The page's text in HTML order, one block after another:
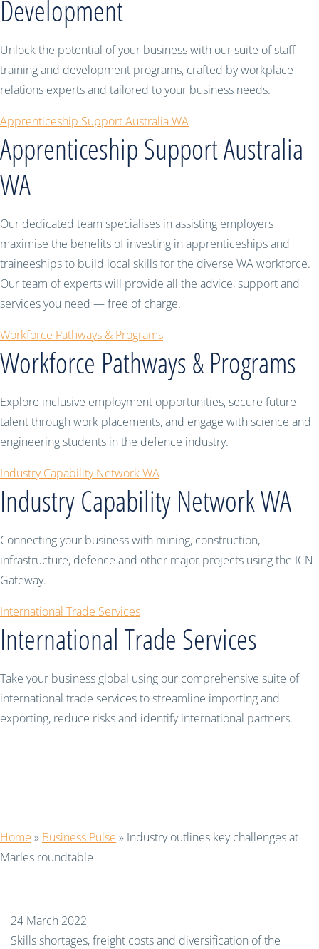
Development
Unlock the potential of your business with our suite of staff
training and development programs, crafted by workplace
relations experts and tailored to your business needs.
Apprenticeship Support Australia WA
Apprenticeship Support Australia
WA
Our dedicated team specialises in assisting employers
maximise the benefits of investing in apprenticeships and
traineeships to build local skills for the diverse WA workforce.
Our team of experts will provide all the advice, support and
services you need — free of charge.
Workforce Pathways & Programs
Workforce Pathways & Programs
Explore inclusive employment opportunities, secure future
talent through work placements, and engage with science and
engineering students in the defence industry.
Industry Capability Network WA
Industry Capability Network WA
Connecting your business with mining, construction,
infrastructure, defence and other major projects using the ICN
Gateway.
International Trade Services
International Trade Services
Take your business global using our comprehensive suite of
international trade services to streamline importing and
exporting, reduce risks and identify international partners.
Home » Business Pulse » Industry outlines key challenges at
Marles roundtable
24 March 2022
Skills shortages, freight costs and diversification of the